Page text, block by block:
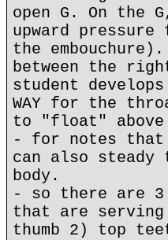
open G. On the
upward
the
between the
student
WAY for the
to "float" above
- for notes that
can also steady
body.
- so there are
that are
thumb 2) top